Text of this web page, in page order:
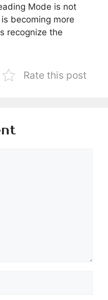
Mode is not
becoming more
recognize the
Rate this post